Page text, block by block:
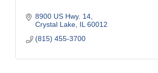
8900 US Hwy. 14
Crystal Lake IL 60012
(815) 455-3700